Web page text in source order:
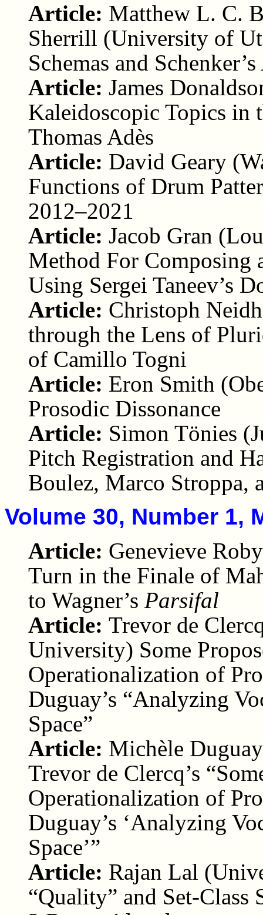
Article: Matthew L. C.
Sherrill (University of
Schemas and
Article: James
Kaleidoscopic Topics
Thomas Adès
Article: David Geary
Functions of Drum
2012–2021
Article: Jacob Gran
Method For Composing
Using Sergei Taneev’s
Article: Christoph
through the Lens of
of Camillo Togni
Article: Eron Smith
Prosodic Dissonance
Article: Simon Tönies
Pitch Registration and
Boulez, Marco Stroppa,
Volume 30, Number 1,
Article: Genevieve
Turn in the Finale of
to Wagner’s Parsifal
Article: Trevor de
University) Some
Operationalization of
Duguay’s “Analyzing
Space”
Article: Michèle
Trevor de Clercq’s
Operationalization of
Duguay’s ‘Analyzing
Space’”
Article: Rajan Lal
“Quality” and Set-Class